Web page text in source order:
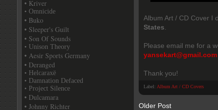
Album Art / CD Cover I
States
Please email me for a
yansekart@gmail.com
Thank you!
Label: Album Art / CD Covers
Older Post
• Kriver
• Omnicide
• Buko
• Sleeper's Guilt
• Son Of Sounds
• Unison Theory
• Aesir Sports Germany
• Deranged
• Helcaraxë
• Damnation Defaced
• Project Silence
• Dulcamara
• Johnny Richter